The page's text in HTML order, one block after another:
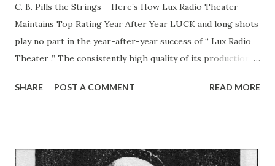
C. B. Pills the Strings— Here’s How Lux Radio Theater
Maintains Top Rating Year After Year LUCK and long shots
play no part in the year-after-year success of “ Lux Radio
Theater .” The consistently high quality of its productions
with his million-dollar-star contacts in Hollywood and his
handles all the sound-effects heard on the show; George
SHARE POST A COMMENT READ MORE